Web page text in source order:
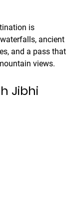
ancient
and a pass that
views.
Jibhi